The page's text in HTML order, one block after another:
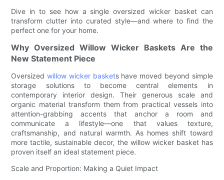
Dive in to see how a single oversized wicker basket can
transform clutter into curated style—and where to find the
perfect one for your home.
Why Oversized Willow Wicker Baskets Are the
New Statement Piece
Oversizedwillow wicker baskets have moved beyond simple
storage solutions to become central elements in
contemporary interior design. Their generous scale and
organic material transform them from practical vessels into
attention-grabbing accents that anchor a room and
communicate a lifestyle—one that values texture,
craftsmanship, and natural warmth. As homes shift toward
more tactile, sustainable decor, the willow wicker basket has
proven itself an ideal statement piece.
Scale and Proportion: Making a Quiet Impact